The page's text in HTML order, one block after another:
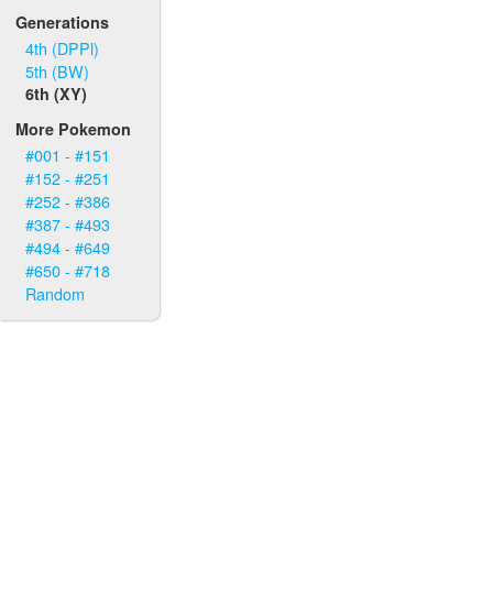
Generations
4th (DPPl)
5th (BW)
6th (XY)
More Pokemon
#001 - #151
#152 - #251
#252 - #386
#387 - #493
#494 - #649
#650 - #718
Random